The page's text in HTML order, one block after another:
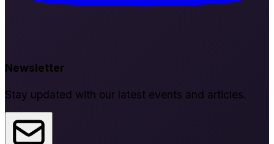
Newsletter
Stay updated with our latest events and articles.